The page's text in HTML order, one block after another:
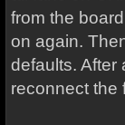
from the
on again.
defaults. After
reconnect the